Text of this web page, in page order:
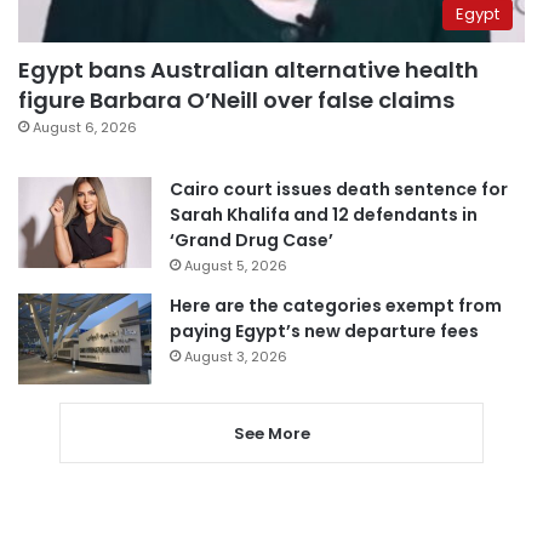
Egypt
Egypt bans Australian alternative health
figure Barbara O’Neill over false claims
August 6, 2026
Cairo court issues death sentence for
Sarah Khalifa and 12 defendants in
‘Grand Drug Case’
August 5, 2026
Here are the categories exempt from
paying Egypt’s new departure fees
August 3, 2026
See More